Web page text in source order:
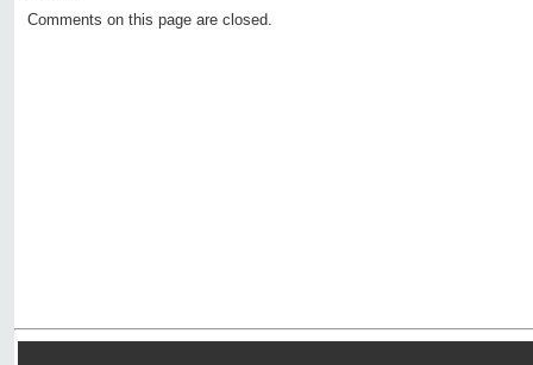
Comments on this page are closed.